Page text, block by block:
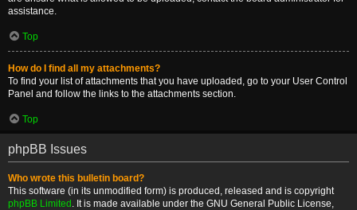
assistance.
Top
How do I find all my attachments?
To find your list of attachments that you have uploaded, go to your User Control
Panel and follow the links to the attachments section.
Top
phpBB Issues
Who wrote this bulletin board?
This software (in its unmodified form) is produced, released and is copyright
phpBB Limited . It is made available under the GNU General Public License,